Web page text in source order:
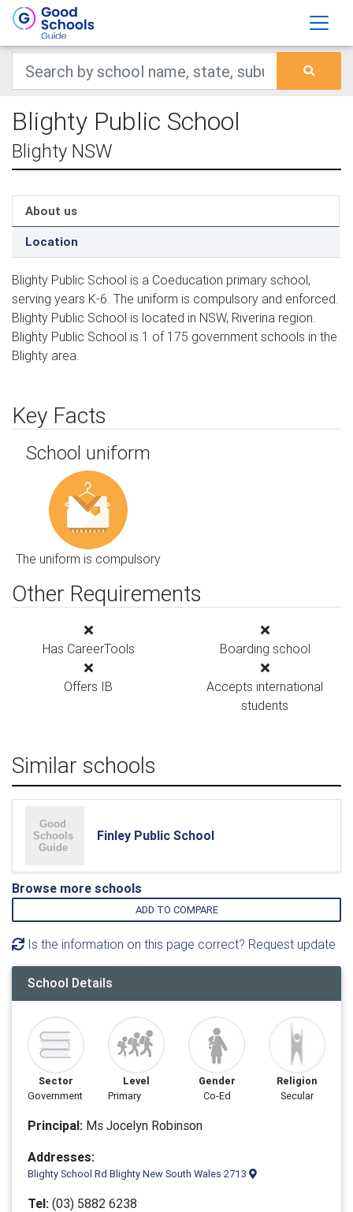
Blighty Public School
Blighty NSW
About us
Location
Blighty Public School is a Coeducation primary school,
serving years K-6. The uniform is compulsory and enforced.
Blighty Public School is located in NSW, Riverina region.
Blighty Public School is 1 of 175 government schools in the
Blighty area.
Key Facts
School uniform
The uniform is compulsory
Other Requirements
Has CareerTools Boarding school
Offers IB
Accepts international
students
Similar schools
Finley Public School
Browse more schools
ADD TO COMPARE
Is the information on this page correct? Request update
School Details
Sector
Government
Level
Primary
Gender
Co-Ed
Religion
Secular
Principal: Ms Jocelyn Robinson
Addresses:
Blighty School Rd Blighty New South Wales 2713
Tel: (03) 5882 6238